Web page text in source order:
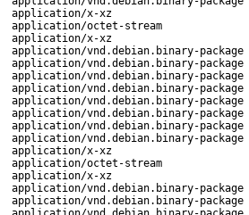
application/x-xz
application/octet-stream
application/x-xz
application/vnd.debian.binary-package
application/vnd.debian.binary-package
application/vnd.debian.binary-package
application/vnd.debian.binary-package
application/vnd.debian.binary-package
application/vnd.debian.binary-package
application/vnd.debian.binary-package
application/vnd.debian.binary-package
application/x-xz
application/octet-stream
application/x-xz
application/vnd.debian.binary-package
application/vnd.debian.binary-package